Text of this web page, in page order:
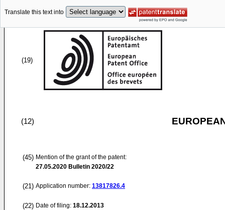
Translate this text into
(19)
(12)
(45) Mention of the grant of the patent:
27.05.2020 Bulletin 2020/22
(21) Application number: 13817826.4
(22) Date of filing: 18.12.2013